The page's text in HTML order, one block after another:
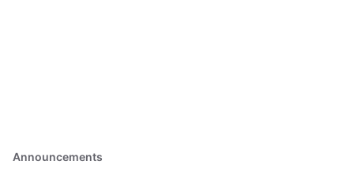
Announcements